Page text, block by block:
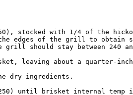
stocked with 1/4 of the
the edges of the grill to
grill should stay between 240
leaving about a quarter-
dry ingredients.
until brisket internal temp